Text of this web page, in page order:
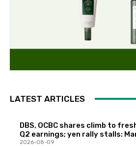
LATEST ARTICLES
DBS, OCBC shares climb to
Q2 earnings; yen rally stalls:
2026-08-09